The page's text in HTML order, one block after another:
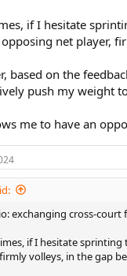
if I hesitate
net player,
based on the
push my weight
me to have an
exchanging cross-
if I hesitate
volleys, in the gap